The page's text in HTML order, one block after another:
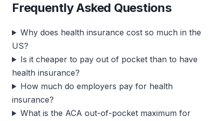
Frequently Asked Questions
Why does health insurance cost so much in the
US?
Is it cheaper to pay out of pocket than to have
health insurance?
How much do employers pay for health
insurance?
What is the ACA out-of-pocket maximum for